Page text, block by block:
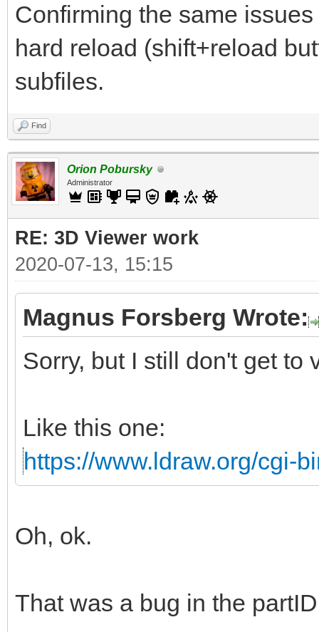
Confirming the same
hard reload (shift+reload
subfiles.
Find
Orion Pobursky
Administrator
RE: 3D Viewer work
2020-07-13, 15:15
Magnus Forsberg Wrote:
Sorry, but I still don't get to
Like this one:
https://www.ldraw.org/cgi-
Oh, ok.
That was a bug in the